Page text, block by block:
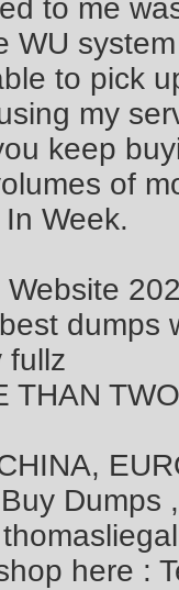
to me
WU system
to pick
my
keep
of
Week.
dumps
fullz
THAN
Dumps
here :